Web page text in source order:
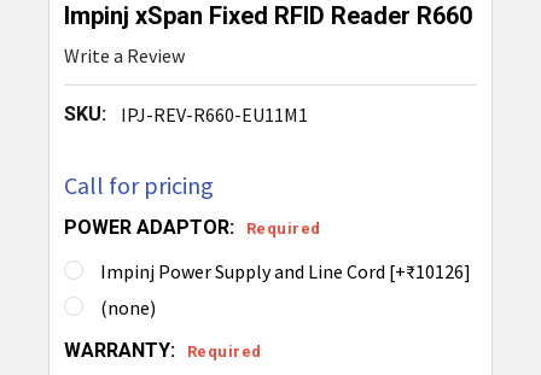
Impinj xSpan Fixed RFID Reader R660
Write a Review
SKU: IPJ-REV-R660-EU11M1
Call for pricing
POWER ADAPTOR: Required
Impinj Power Supply and Line Cord [+₹10126]
(none)
WARRANTY: Required